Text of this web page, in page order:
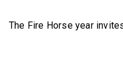
The Fire Horse year